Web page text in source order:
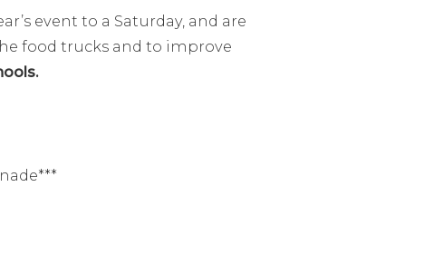
event to a Saturday, and are
food trucks and to improve